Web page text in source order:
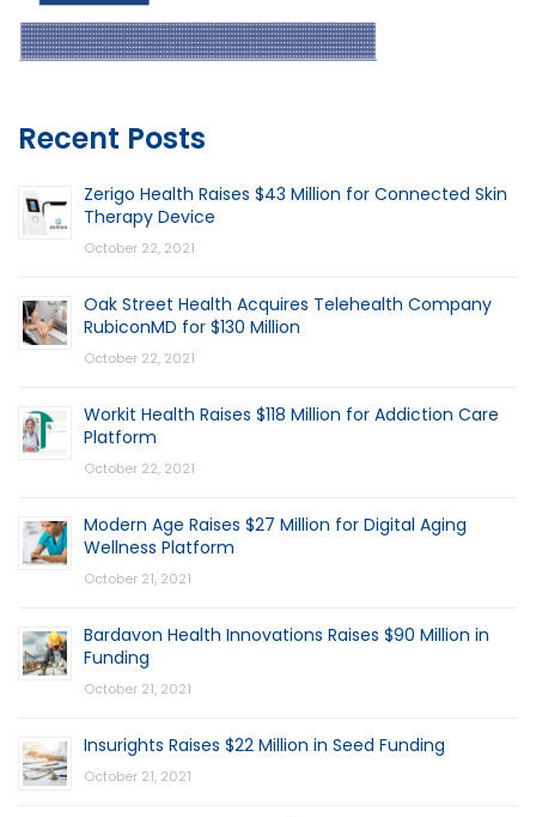
Recent Posts
Zerigo Health Raises $43 Million for Connected Skin
Therapy Device
October 22, 2021
Oak Street Health Acquires Telehealth Company
RubiconMD for $130 Million
October 22, 2021
Workit Health Raises $118 Million for Addiction Care
Platform
October 22, 2021
Modern Age Raises $27 Million for Digital Aging
Wellness Platform
October 21, 2021
Bardavon Health Innovations Raises $90 Million in
Funding
October 21, 2021
Insurights Raises $22 Million in Seed Funding
October 21, 2021